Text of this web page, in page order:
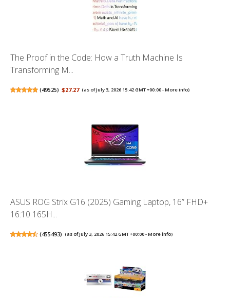
The Proof in the Code: How a Truth Machine Is
Transforming M...
(49525) $27.27 (as of July 3, 2026 15:42 GMT +00:00 -More info)
ASUS ROG Strix G16 (2025) Gaming Laptop, 16” FHD+
16:10 165H...
(455493) (as of July 3, 2026 15:42 GMT +00:00 -More info)